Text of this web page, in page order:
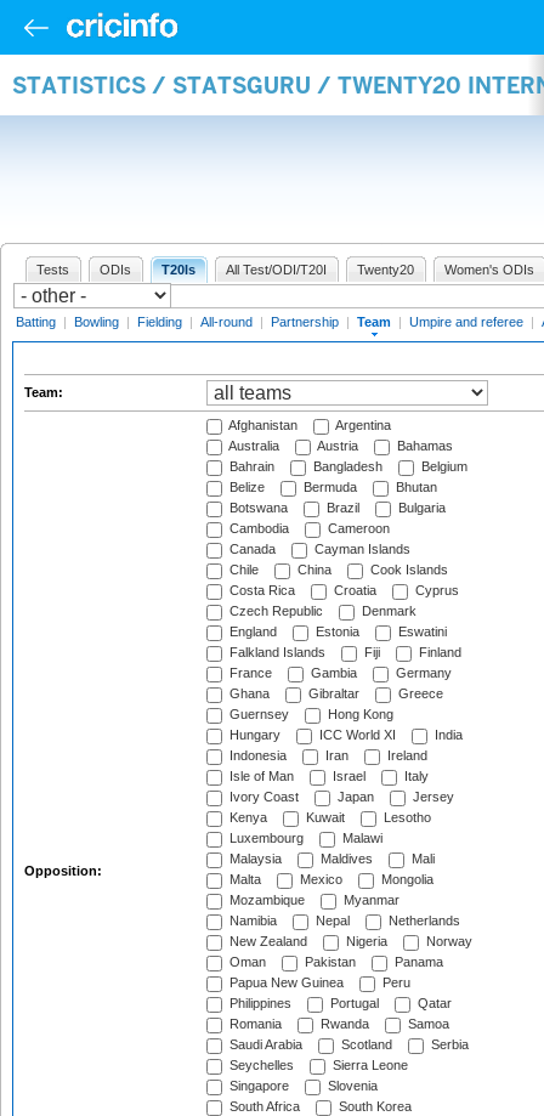
STATISTICS / STATSGURU / TWENTY20
Tests ODIs T20Is All Test/ODI/T20I Twenty20 Women's ODIs
Batting | Bowling | Fielding | All-round | Partnership | Team | Umpire and referee |
Team:
Opposition:
Afghanistan
Argentina
Australia
Austria
Bahamas
Bahrain
Bangladesh
Belgium
Belize
Bermuda
Bhutan
Botswana
Brazil
Bulgaria
Cambodia
Cameroon
Canada
Cayman Islands
Chile
China
Cook Islands
Costa Rica
Croatia
Cyprus
Czech Republic
Denmark
England
Estonia
Eswatini
Falkland Islands
Fiji
Finland
France
Gambia
Germany
Ghana
Gibraltar
Greece
Guernsey
Hong Kong
Hungary
ICC World XI
India
Indonesia
Iran
Ireland
Isle of Man
Israel
Italy
Ivory Coast
Japan
Jersey
Kenya
Kuwait
Lesotho
Luxembourg
Malawi
Malaysia
Maldives
Mali
Malta
Mexico
Mongolia
Mozambique
Myanmar
Namibia
Nepal
Netherlands
New Zealand
Nigeria
Norway
Oman
Pakistan
Panama
Papua New Guinea
Peru
Philippines
Portugal
Qatar
Romania
Rwanda
Samoa
Saudi Arabia
Scotland
Serbia
Seychelles
Sierra Leone
Singapore
Slovenia
South Africa
South Korea